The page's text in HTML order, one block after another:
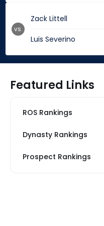
Zack Littell
Luis Severino
vs.
Featured Links
ROS Rankings
Dynasty Rankings
Prospect Rankings